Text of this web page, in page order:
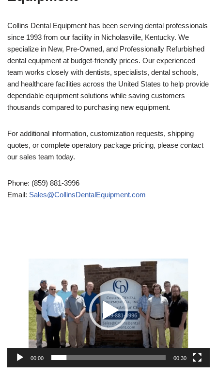
Collins Dental Equipment has been serving dental professionals
since 1993 from our facility in Nicholasville, Kentucky. We
specialize in New, Pre-Owned, and Professionally Refurbished
dental equipment at budget-friendly prices. Our experienced
team works closely with dentists, specialists, dental schools,
and healthcare facilities across the United States to help provide
dependable equipment solutions while saving customers
thousands compared to purchasing new equipment.
For additional information, customization requests, shipping
quotes, or complete operatory package pricing, please contact
our sales team today.
Phone: (859) 881-3996
Email: Sales@CollinsDentalEquipment.com
Player
00:00 00:30